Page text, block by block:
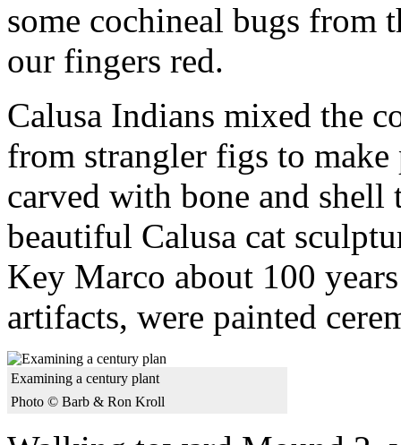
some cochineal bugs from
our fingers red.
Calusa Indians mixed the
from strangler figs to
carved with bone and
beautiful Calusa cat
Key Marco about 100
artifacts, were painted
Examining a century plant
Photo © Barb & Ron Kroll